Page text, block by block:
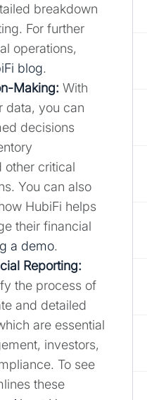
breakdown
For further
operations,
blog.
Making: With
data, you can
decisions
other critical
You can also
HubiFi helps
their financial
a demo.
Reporting:
the process of
and detailed
are essential
investors,
To see
these